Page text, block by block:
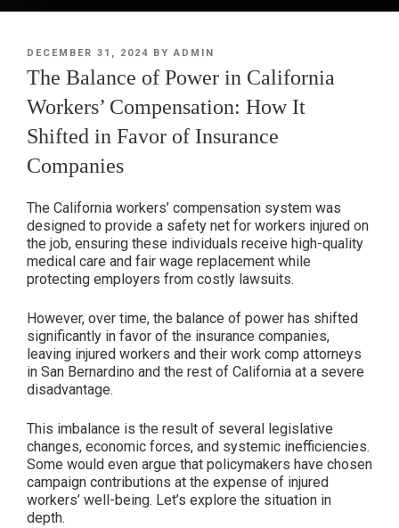
POSTED
ON
DECEMBER 31, 2024 BY ADMIN
The Balance of Power in California
Workers’ Compensation: How It
Shifted in Favor of Insurance
Companies
The California workers’ compensation system was
designed to provide a safety net for workers injured on
the job, ensuring these individuals receive high-quality
medical care and fair wage replacement while
protecting employers from costly lawsuits.
However, over time, the balance of power has shifted
significantly in favor of the insurance companies,
leaving injured workers and their work comp attorneys
in San Bernardino and the rest of California at a severe
disadvantage.
This imbalance is the result of several legislative
changes, economic forces, and systemic inefficiencies.
Some would even argue that policymakers have chosen
campaign contributions at the expense of injured
workers’ well-being. Let’s explore the situation in
depth.